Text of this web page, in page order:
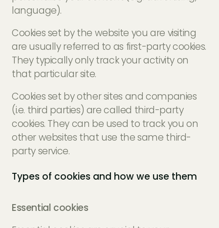
language).
Cookies set by the website you are visiting
are usually referred to as first-party cookies.
They typically only track your activity on
that particular site.
Cookies set by other sites and companies
(i.e. third parties) are called third-party
cookies. They can be used to track you on
other websites that use the same third-
party service.
Types of cookies and how we use them
Essential cookies